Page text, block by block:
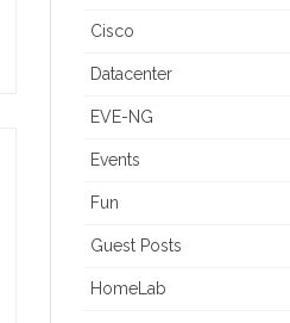
Cisco
Datacenter
EVE-NG
Events
Fun
Guest Posts
HomeLab